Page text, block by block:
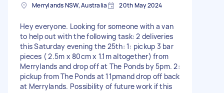
Merrylands NSW, Australia 20th May 2024
Hey everyone. Looking for someone with a van
to help out with the following task: 2 deliveries
this Saturday evening the 25th: 1: pickup 3 bar
pieces ( 2.5m x 80cm x 1.1m altogether) from
Merrylands and drop off at The Ponds by 5pm. 2:
pickup from The Ponds at 11pmand drop off back
at Merrylands. Possibility of future work if this